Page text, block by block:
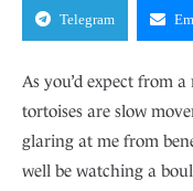
Telegram
As you’d expect from
tortoises are slow
glaring at me from
well be watching a